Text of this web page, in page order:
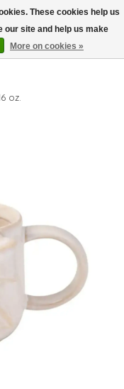
Wish List
Cart
oz.
These cookies help us
our site and help us make
More on cookies »